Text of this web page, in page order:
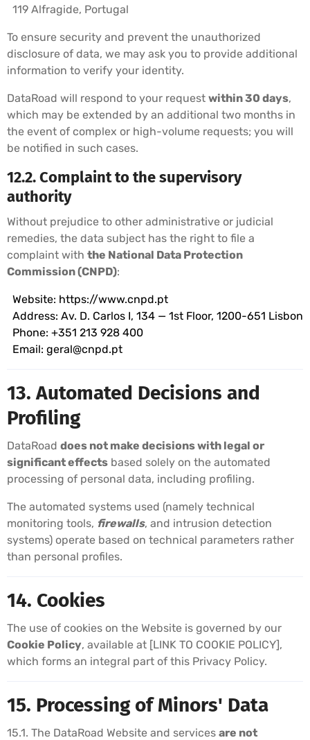
119 Alfragide, Portugal
To ensure security and prevent the unauthorized
disclosure of data, we may ask you to provide additional
information to verify your identity.
DataRoad will respond to your request within 30 days,
which may be extended by an additional two months in
the event of complex or high-volume requests; you will
be notified in such cases.
12.2. Complaint to the supervisory
authority
Without prejudice to other administrative or judicial
remedies, the data subject has the right to file a
complaint with the National Data Protection
Commission (CNPD):
Website: https://www.cnpd.pt
Address: Av. D. Carlos I, 134 — 1st Floor, 1200-651 Lisbon
Phone: +351 213 928 400
Email: geral@cnpd.pt
13. Automated Decisions and
Profiling
DataRoad does not make decisions with legal or
significant effects based solely on the automated
processing of personal data, including profiling.
The automated systems used (namely technical
monitoring tools, firewalls, and intrusion detection
systems) operate based on technical parameters rather
than personal profiles.
14. Cookies
The use of cookies on the Website is governed by our
Cookie Policy, available at [LINK TO COOKIE POLICY],
which forms an integral part of this Privacy Policy.
15. Processing of Minors' Data
15.1. The DataRoad Website and services are not